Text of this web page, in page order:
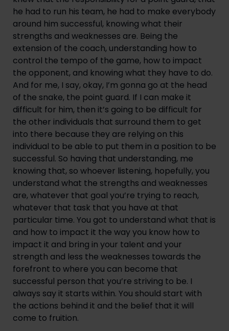
he had to run his team, he had to make everybody
around him successful, knowing what their
strengths and weaknesses are. Being the
extension of the coach, understanding how to
control the tempo of the game, how to impact
the opponent, and knowing what they have to do.
And for me, I say, okay, I’m gonna go at the head
of the snake, the point guard. If I can make it
difficult for him, then it’s going to be difficult for
the other individuals that surround them to get
into there because they are relying on this
individual to be able to put them in a position to be
successful. So having that understanding, me
knowing that, so whoever listening, hopefully, you
understand what the strengths and weaknesses
are, whatever that goal you’re trying to reach,
whatever that task that you have at that
particular time. You got to understand what that is
and how to impact it the way you know how to
impact it and bring in your talent and your
strength and less the weaknesses towards the
forefront to where you can become that
successful person that you’re striving to be. I
always say it starts within. You should start with
the actions behind it and the belief that it will
come to fruition.